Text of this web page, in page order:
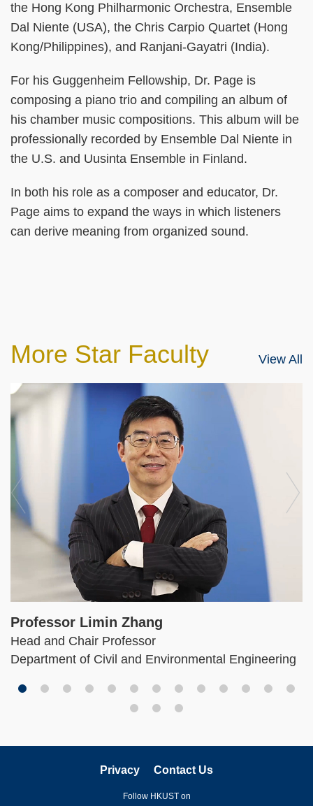
the Hong Kong Philharmonic Orchestra, Ensemble
Dal Niente (USA), the Chris Carpio Quartet (Hong
Kong/Philippines), and Ranjani-Gayatri (India).
For his Guggenheim Fellowship, Dr. Page is
composing a piano trio and compiling an album of
his chamber music compositions. This album will be
professionally recorded by Ensemble Dal Niente in
the U.S. and Uusinta Ensemble in Finland.
In both his role as a composer and educator, Dr.
Page aims to expand the ways in which listeners
can derive meaning from organized sound.
More Star Faculty View All
Professor Limin Zhang
Head and Chair Professor
Department of Civil and Environmental Engineering
Privacy Contact Us
Follow HKUST on